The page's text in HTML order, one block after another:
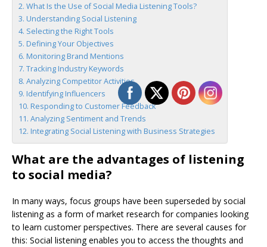
What Is the Use of Social Media Listening Tools?
Understanding Social Listening
Selecting the Right Tools
Defining Your Objectives
Monitoring Brand Mentions
Tracking Industry Keywords
Analyzing Competitor Activities
Identifying Influencers
Responding to Customer Feedback
Analyzing Sentiment and Trends
Integrating Social Listening with Business Strategies
What are the advantages of listening
to social media?
In many ways, focus groups have been superseded by social
listening as a form of market research for companies looking
to learn customer perspectives. There are several causes for
this: Social listening enables you to access the thoughts and